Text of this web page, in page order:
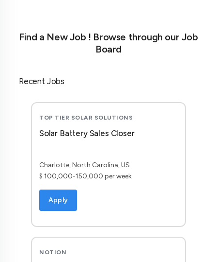
Find a New Job ! Browse through our Job
Board
Recent Jobs
TOP TIER SOLAR SOLUTIONS
Solar Battery Sales Closer
Charlotte, North Carolina, US
$ 100,000-150,000 per week
Apply
NOTION